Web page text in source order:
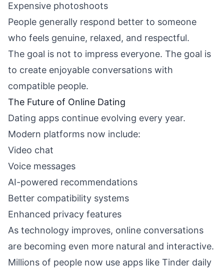
Expensive photoshoots
People generally respond better to someone
who feels genuine, relaxed, and respectful.
The goal is not to impress everyone. The goal is
to create enjoyable conversations with
compatible people.
The Future of Online Dating
Dating apps continue evolving every year.
Modern platforms now include:
Video chat
Voice messages
AI-powered recommendations
Better compatibility systems
Enhanced privacy features
As technology improves, online conversations
are becoming even more natural and interactive.
Millions of people now use apps like Tinder daily